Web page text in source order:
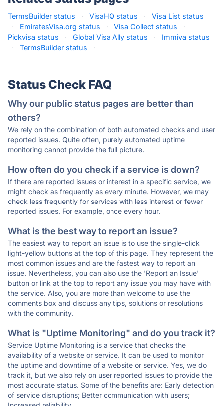
TermsBuilder status · VisaHQ status ·
Visa List status
·
EmiratesVisa.org status · Visa Collect status
·
Pickvisa status
· Global Visa Ally status ·
Immiva status
·
TermsBuilder status ·
Status Check FAQ
Why our public status pages are better than
others?
We rely on the combination of both automated checks and user
reported issues. Quite often, purely automated uptime
monitoring cannot provide the full picture.
How often do you check if a service is down?
If there are reported issues or interest in a specific service, we
might check as frequently as every minute. However, we may
check less frequently for services with less interest or fewer
reported issues. For example, once every hour.
What is the best way to report an issue?
The easiest way to report an issue is to use the single-click
light-yellow buttons at the top of this page. They represent the
most common issues and are the fastest way to report an
issue. Nevertheless, you can also use the 'Report an Issue'
button or link at the top to report any issue you may have with
the service. Also, you are more than welcome to use the
comments box and discuss any tips, solutions or resolutions
with the community.
What is "Uptime Monitoring" and do you track it?
Service Uptime Monitoring is a service that checks the
availability of a website or service. It can be used to monitor
the uptime and downtime of a website or service. Yes, we do
track it, but we also rely on user reported issues to provide the
most accurate status. Some of the benefits are: Early detection
of service disruptions; Better communication with users;